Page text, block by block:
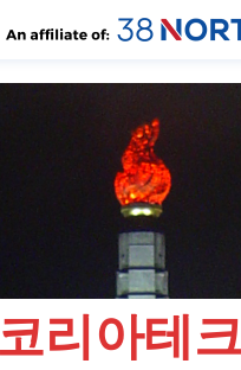
코리아테크